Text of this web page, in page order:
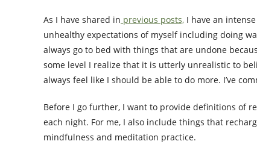
As I have shared in previous posts, I have an
unhealthy expectations of myself including doing
always go to bed with things that are undone
some level I realize that it is utterly unrealistic to
always feel like I should be able to do more. I’ve
Before I go further, I want to provide definitions of
each night. For me, I also include things that
mindfulness and meditation practice.